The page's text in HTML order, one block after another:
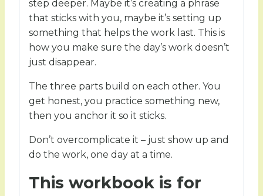
step deeper. Maybe it’s creating a phrase
that sticks with you, maybe it’s setting up
something that helps the work last. This is
how you make sure the day’s work doesn’t
just disappear.
The three parts build on each other. You
get honest, you practice something new,
then you anchor it so it sticks.
Don’t overcomplicate it – just show up and
do the work, one day at a time.
This workbook is for